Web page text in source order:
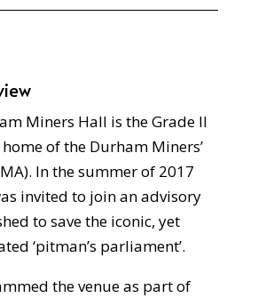
Miners Hall is the Grade II
of the Durham Miners’
In the summer of 2017
invited to join an advisory
to save the iconic, yet
‘pitman’s parliament’.
the venue as part of